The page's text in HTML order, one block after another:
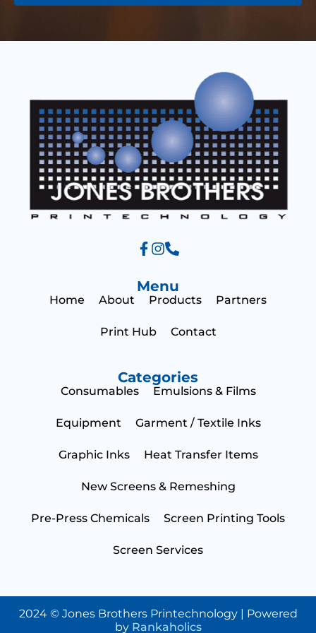
s
Menu
Home About Products Partners
Print Hub Contact
Categories
Consumables Emulsions & Films
Equipment Garment / Textile Inks
Graphic Inks Heat Transfer Items
New Screens & Remeshing
Pre-Press Chemicals Screen Printing Tools
Screen Services
2024 © Jones Brothers Printechnology | Powered
by Rankaholics